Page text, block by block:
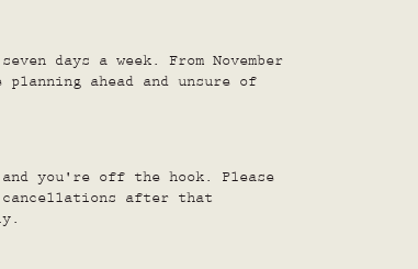
days a week. From November
ahead and unsure of
you're off the hook. Please
cancellations after that